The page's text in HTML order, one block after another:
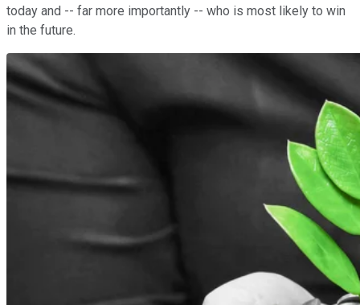
today and -- far more importantly -- who is most likely to win
in the future.